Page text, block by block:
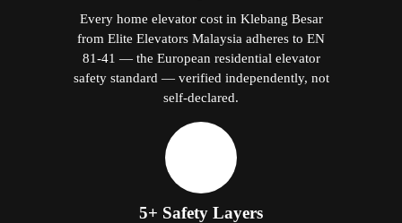
Every home elevator cost in Klebang Besar
from Elite Elevators Malaysia adheres to EN
81-41 — the European residential elevator
safety standard — verified independently, not
self-declared.
5+ Safety Layers